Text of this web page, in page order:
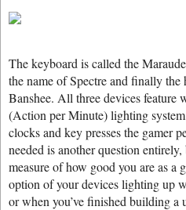
The keyboard is called the
the name of Spectre and finally the
Banshee. All three devices feature
(Action per Minute) lighting
clocks and key presses the gamer
needed is another question entirely,
measure of how good you are as a
option of your devices lighting up
or when you’ve finished building a